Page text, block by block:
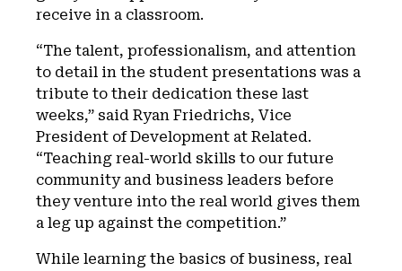
receive in a classroom.
“The talent, professionalism, and attention
to detail in the student presentations was a
tribute to their dedication these last
weeks,” said Ryan Friedrichs, Vice
President of Development at Related.
“Teaching real-world skills to our future
community and business leaders before
they venture into the real world gives them
a leg up against the competition.”
While learning the basics of business, real